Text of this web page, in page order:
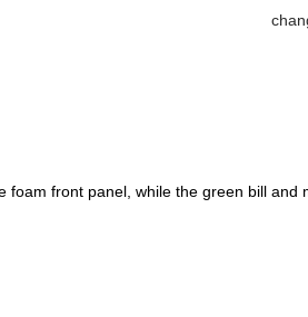
foam front panel, while the green bill and